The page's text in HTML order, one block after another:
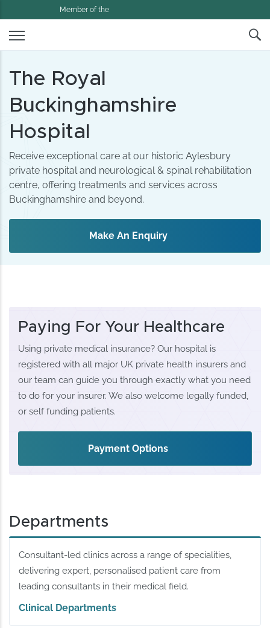
Member of the
The Royal
Buckinghamshire
Hospital
Receive exceptional care at our historic Aylesbury
private hospital and neurological & spinal rehabilitation
centre, offering treatments and services across
Buckinghamshire and beyond.
Make An Enquiry
Paying For Your Healthcare
Using private medical insurance? Our hospital is
registered with all major UK private health insurers and
our team can guide you through exactly what you need
to do for your insurer. We also welcome legally funded,
or self funding patients.
Payment Options
Departments
Consultant-led clinics across a range of specialities,
delivering expert, personalised patient care from
leading consultants in their medical field.
Clinical Departments